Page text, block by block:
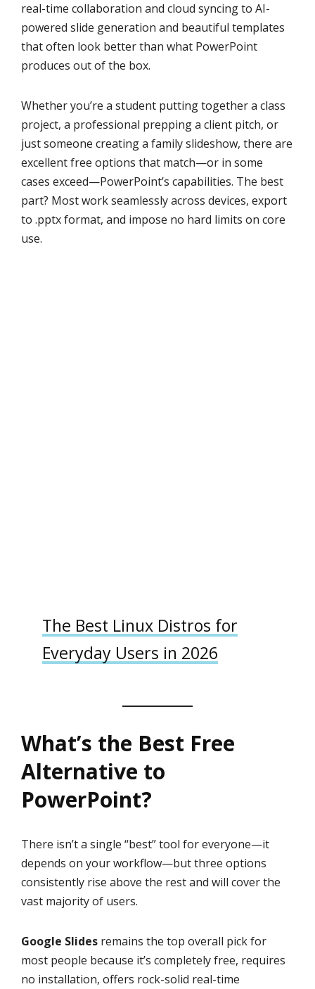
real-time collaboration and cloud syncing to AI-
powered slide generation and beautiful templates
that often look better than what PowerPoint
produces out of the box.
Whether you’re a student putting together a class
project, a professional prepping a client pitch, or
just someone creating a family slideshow, there are
excellent free options that match—or in some
cases exceed—PowerPoint’s capabilities. The best
part? Most work seamlessly across devices, export
to .pptx format, and impose no hard limits on core
use.
The Best Linux Distros for
Everyday Users in 2026
What’s the Best Free
Alternative to
PowerPoint?
There isn’t a single “best” tool for everyone—it
depends on your workflow—but three options
consistently rise above the rest and will cover the
vast majority of users.
Google Slides remains the top overall pick for
most people because it’s completely free, requires
no installation, offers rock-solid real-time